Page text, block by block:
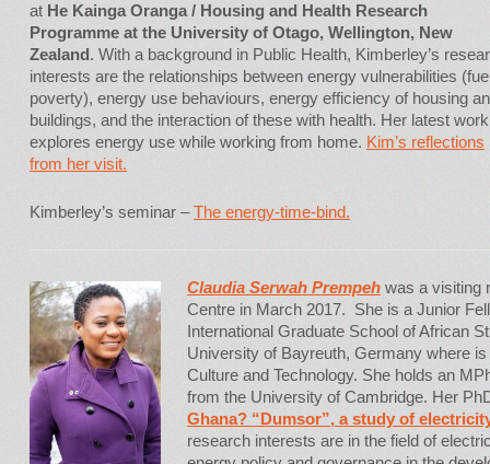
at He Kainga Oranga / Housing and Health Research
Programme at the University of Otago, Wellington, New
Zealand. With a background in Public Health, Kimberley’s
interests are the relationships between energy vulnerabilities
poverty), energy use behaviours, energy efficiency of housing
buildings, and the interaction of these with health. Her latest work
explores energy use while working from home. Kim’s reflections
from her visit.
Kimberley’s seminar –The energy-time-bind.
Claudia Serwah Prempeh was a visiting
Centre in March 2017. She is a Junior
International Graduate School of African
University of Bayreuth, Germany where
Culture and Technology. She holds an
from the University of Cambridge. Her
Ghana? “Dumsor”, a study of
research interests are in the field of